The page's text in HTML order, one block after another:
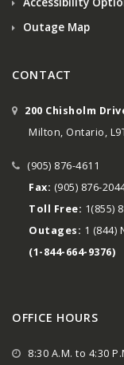
Outage Map
CONTACT
200 Chisholm
Milton, Ontario,
(905) 876-4611
Fax: (905) 876-
Toll Free: 1(855)
Outages: 1 (844)
(1-844-664-9376)
OFFICE HOURS
8:30 A.M. to 4:30